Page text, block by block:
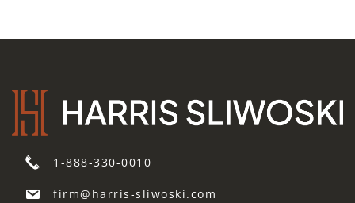
1-888-330-0010
firm@harris-sliwoski.com